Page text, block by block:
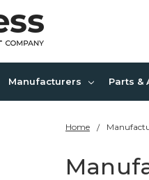
Manufacturers Parts &
Home